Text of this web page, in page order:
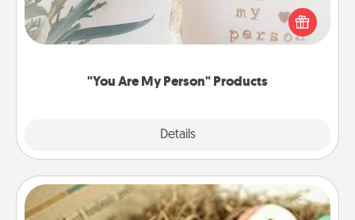
"You Are My Person" Products
Details
Practical and sentimental! Gift a "You Are My Person"
product for a close friend or spouse.
Bath Bombs